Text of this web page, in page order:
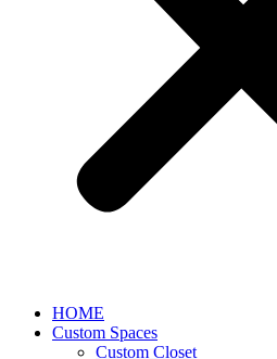
HOME
Custom Spaces
Custom Closet